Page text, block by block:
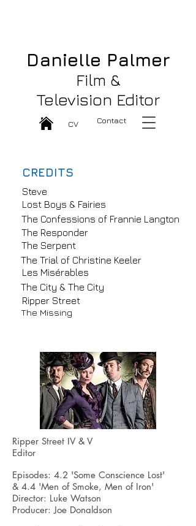
Danielle Palmer
Film &
Television Editor
CV Contact
Steve
Lost Boys & Fairies
The Confessions of Frannie Langton
The Responder
The Serpent
The Trial of Christine Keeler
Les Misérables
The City & The City
CREDITS
Ripper Street
The Missing
Ripper Street IV & V
Editor
Episodes: 4.2 'Some Conscience Lost'
& 4.4 'Men of Smoke, Men of Iron'
Director: Luke Watson
Producer: Joe Donaldson